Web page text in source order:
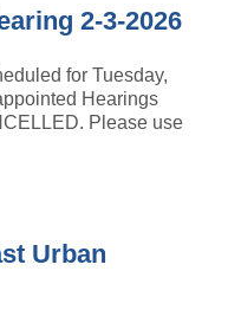
2-3-2026
for Tuesday,
Hearings
Please use
Urban